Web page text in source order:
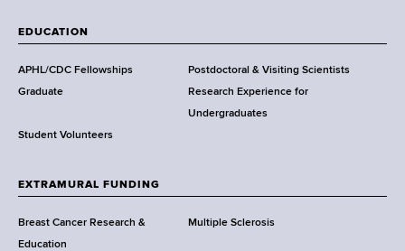
a
s
w
r
h
C
e
n
EDUCATION
APHL/CDC Fellowships
Postdoctoral & Visiting Scientists
Graduate
Research Experience for
Undergraduates
Student Volunteers
EXTRAMURAL FUNDING
Breast Cancer Research &
Education
Multiple Sclerosis